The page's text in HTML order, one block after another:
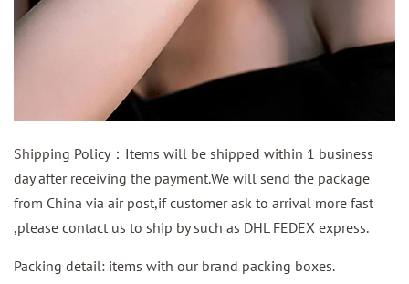
Shipping Policy：Items will be shipped within 1 business
day after receiving the payment.We will send the package
from China via air post,if customer ask to arrival more fast
,please contact us to ship by such as DHL FEDEX express.
Packing detail: items with our brand packing boxes.